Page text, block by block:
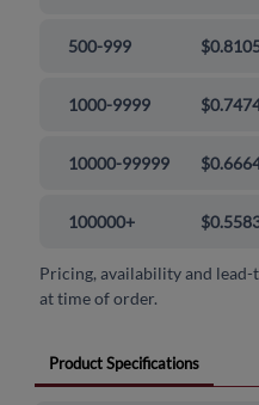
500-999
1000-9999
10000-99999
100000+
Pricing, availability and
at time of order.
Product Specifications